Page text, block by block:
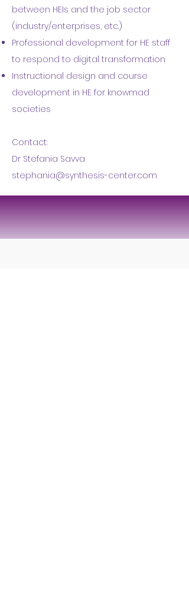
between HEIs and the job sector
(industry/enterprises, etc.)
Professional development for HE staff
to respond to digital transformation
Instructional design and course
development in HE for knowmad
societies
Contact:
Dr Stefania Savva
stephania@synthesis-center.com